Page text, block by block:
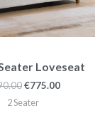
Loveseat
€775.00
2 Seater